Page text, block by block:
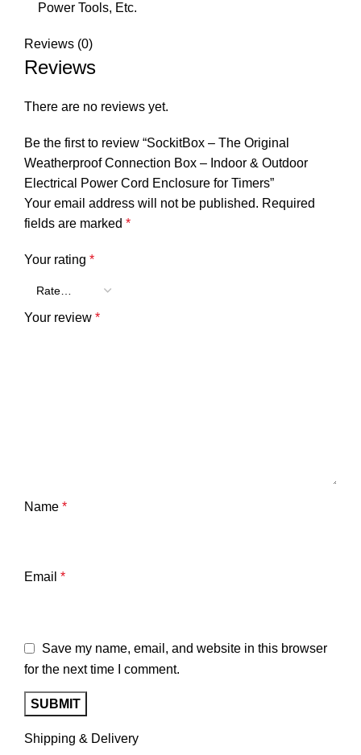
Power Tools, Etc.
Reviews (0)
Reviews
There are no reviews yet.
Be the first to review “SockitBox – The Original
Weatherproof Connection Box – Indoor & Outdoor
Electrical Power Cord Enclosure for Timers”
Your email address will not be published. Required
fields are marked *
Your rating *
Your review *
Name *
Email *
Save my name, email, and website in this browser
for the next time I comment.
Shipping & Delivery